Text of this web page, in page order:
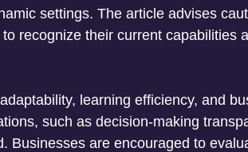
settings. The article advises
recognize their current capabilities
learning efficiency, and
such as decision-making
Businesses are encouraged to